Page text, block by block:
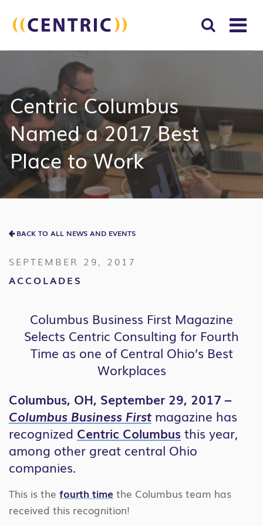
Centric Columbus
Named a 2017 Best
Place to Work
BACK TO ALL NEWS AND EVENTS
SEPTEMBER 29, 2017
ACCOLADES
Columbus Business First Magazine
Selects Centric Consulting for Fourth
Time as one of Central Ohio’s Best
Workplaces
Columbus, OH, September 29, 2017 –
Columbus Business First magazine has
recognized Centric Columbusthis year,
among other great central Ohio
companies.
This is the fourth time the Columbus team has
received this recognition!